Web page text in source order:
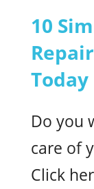
10
Today
Do you
care of
Click